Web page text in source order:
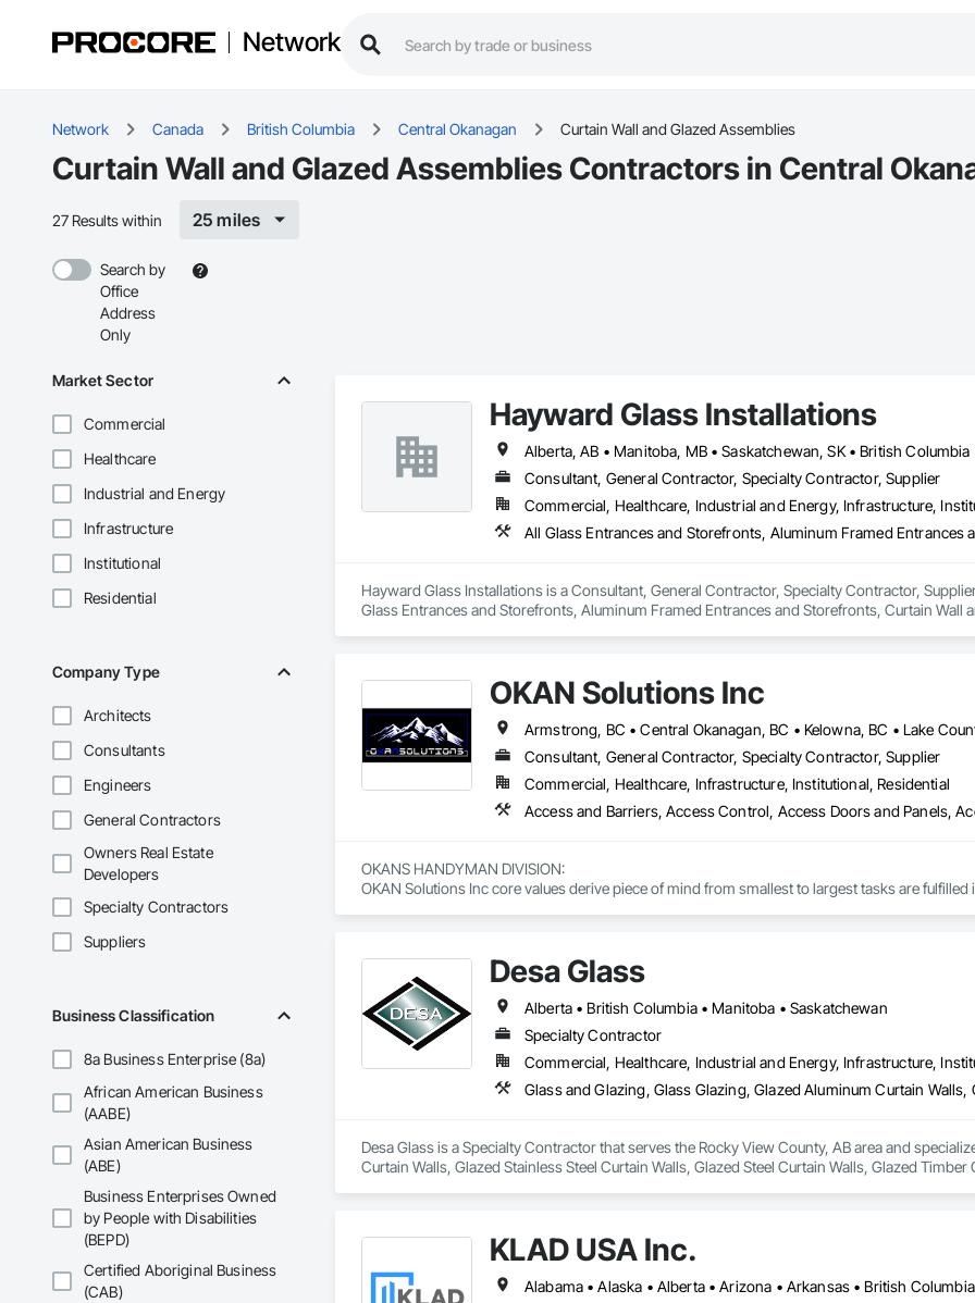
Network
Network Canada British Columbia Central Okanagan Curtain Wall and Glazed Assemblies
Curtain Wall and Glazed Assemblies Contractors in Central
27 Results within 25 miles
Search by
Office
Address
Only
Market Sector
Commercial
Healthcare
Industrial and Energy
Infrastructure
Institutional
Residential
Company Type
Architects
Consultants
Engineers
General Contractors
Owners Real Estate
Developers
Specialty Contractors
Suppliers
Business Classification
8a Business Enterprise (8a)
African American Business
(AABE)
Asian American Business
(ABE)
Business Enterprises Owned
by People with Disabilities
(BEPD)
Certified Aboriginal Business
(CAB)
Hayward Glass Installations
Alberta, AB • Manitoba, MB • Saskatchewan, SK • British Columbia
Consultant, General Contractor, Specialty Contractor, Supplier
Commercial, Healthcare, Industrial and Energy, Infrastructure,
Hayward Glass Installations is a Consultant, General Contractor, Specialty Contractor,
Glass Entrances and Storefronts, Aluminum Framed Entrances and Storefronts, Curtain Wall
OKAN Solutions Inc
Consultant, General Contractor, Specialty Contractor, Supplier
Commercial, Healthcare, Infrastructure, Institutional, Residential
OKANS HANDYMAN DIVISION:
OKAN Solutions Inc core values derive piece of mind from smallest to largest tasks are
your side….
OKANS COMMERCIAL DIVISION:
OKANS Commercial Division: supporting local businesses owners being the beating pulse
Desa Glass
Alberta • British Columbia • Manitoba • Saskatchewan
Specialty Contractor
Commercial, Healthcare, Industrial and Energy, Infrastructure,
Desa Glass is a Specialty Contractor that serves the Rocky View County, AB area and
Curtain Walls, Glazed Stainless Steel Curtain Walls, Glazed Steel Curtain Walls, Glazed
KLAD USA Inc.